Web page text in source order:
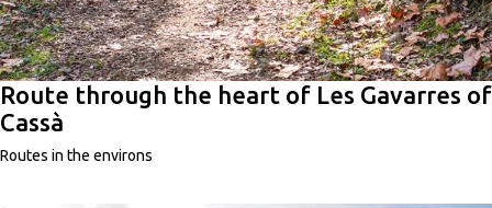
Route through the heart of Les Gavarres of
Cassà
Routes in the environs